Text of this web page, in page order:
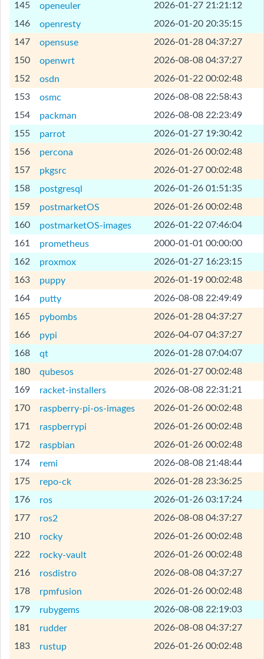
145
openeuler
2026-01-27 21:21:12
146
openresty
2026-01-20 20:35:15
147
opensuse
2026-01-28 04:37:27
150
openwrt
2026-08-08 04:37:27
152
osdn
2026-01-22 00:02:48
153
osmc
2026-08-08 22:58:43
154
packman
2026-08-08 22:23:49
155
parrot
2026-01-27 19:30:42
156
percona
2026-01-26 00:02:48
157
pkgsrc
2026-01-27 00:02:48
158
postgresql
2026-01-26 01:51:35
159
postmarketOS
2026-01-26 00:02:48
160
postmarketOS-images [Help]2026-01-22 07:46:04
161
prometheus
2000-01-01 00:00:00
162
proxmox
2026-01-27 16:23:15
163
puppy
2026-01-19 00:02:48
164
putty
2026-08-08 22:49:49
165
pybombs
2026-01-28 04:37:27
166
pypi
2026-04-07 04:37:27
168
qt
2026-01-28 07:04:07
180
qubesos
2026-01-27 00:02:48
169
racket-installers
2026-08-08 22:31:21
170
raspberry-pi-os-images [Help]
2026-01-26 00:02:48
171
raspberrypi
2026-01-26 00:02:48
172
raspbian
2026-01-26 00:02:48
174
remi
2026-08-08 21:48:44
175
repo-ck
2026-01-28 23:36:25
176
ros
2026-01-26 03:17:24
177
ros2
2026-08-08 04:37:27
210
rocky
2026-01-26 00:02:48
222
rocky-vault
2026-01-26 00:02:48
216
rosdistro
2026-08-08 04:37:27
178
rpmfusion
2026-01-26 00:02:48
179
rubygems
2026-08-08 22:19:03
181
rudder
2026-08-08 04:37:27
183
rustup
2026-01-26 00:02:48